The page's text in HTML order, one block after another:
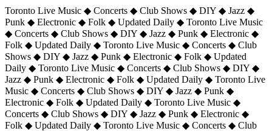
Toronto Live Music ◆ Concerts ◆ Club Shows ◆ DIY ◆ Jazz ◆
Punk ◆ Electronic ◆ Folk ◆ Updated Daily ◆ Toronto Live Music
◆ Concerts ◆ Club Shows ◆ DIY ◆ Jazz ◆ Punk ◆ Electronic ◆
Folk ◆ Updated Daily ◆ Toronto Live Music ◆ Concerts ◆ Club
Shows ◆ DIY ◆ Jazz ◆ Punk ◆ Electronic ◆ Folk ◆ Updated
Daily ◆ Toronto Live Music ◆ Concerts ◆ Club Shows ◆ DIY ◆
Jazz ◆ Punk ◆ Electronic ◆ Folk ◆ Updated Daily ◆ Toronto Live
Music ◆ Concerts ◆ Club Shows ◆ DIY ◆ Jazz ◆ Punk ◆
Electronic ◆ Folk ◆ Updated Daily ◆ Toronto Live Music ◆
Concerts ◆ Club Shows ◆ DIY ◆ Jazz ◆ Punk ◆ Electronic ◆
Folk ◆ Updated Daily ◆ Toronto Live Music ◆ Concerts ◆ Club